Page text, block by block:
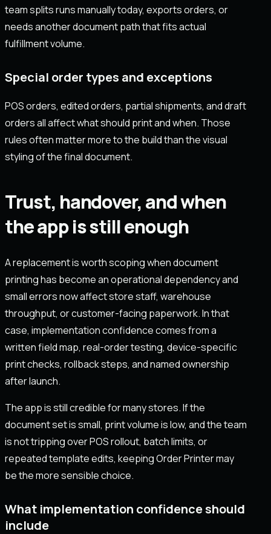
team splits runs manually today, exports orders, or
needs another document path that fits actual
fulfillment volume.
Special order types and exceptions
POS orders, edited orders, partial shipments, and draft
orders all affect what should print and when. Those
rules often matter more to the build than the visual
styling of the final document.
Trust, handover, and when
the app is still enough
A replacement is worth scoping when document
printing has become an operational dependency and
small errors now affect store staff, warehouse
throughput, or customer-facing paperwork. In that
case, implementation confidence comes from a
written field map, real-order testing, device-specific
print checks, rollback steps, and named ownership
after launch.
The app is still credible for many stores. If the
document set is small, print volume is low, and the team
is not tripping over POS rollout, batch limits, or
repeated template edits, keeping Order Printer may
be the more sensible choice.
What implementation confidence should
include